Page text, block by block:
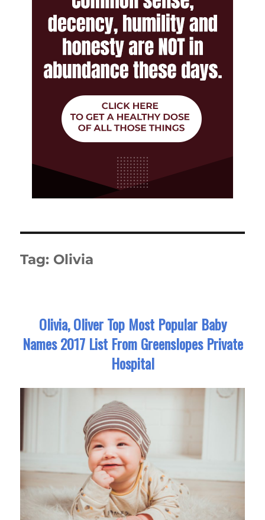
Tag: Olivia
Olivia, Oliver Top Most Popular Baby
Names 2017 List From Greenslopes Private
Hospital